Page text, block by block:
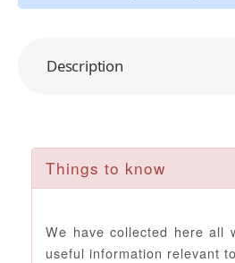
Description
Things to know
We have collected here all
useful information relevant